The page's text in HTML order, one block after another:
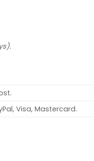
Visa, Mastercard.